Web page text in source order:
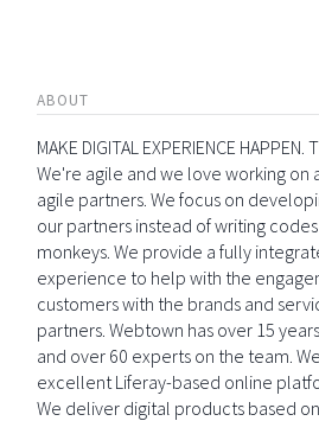
ABOUT
MAKE DIGITAL EXPERIENCE
We're agile and we love working on
agile partners. We focus on
our partners instead of writing
monkeys. We provide a fully
experience to help with the
customers with the brands and
partners. Webtown has over 15
and over 60 experts on the team.
excellent Liferay-based online
We deliver digital products based